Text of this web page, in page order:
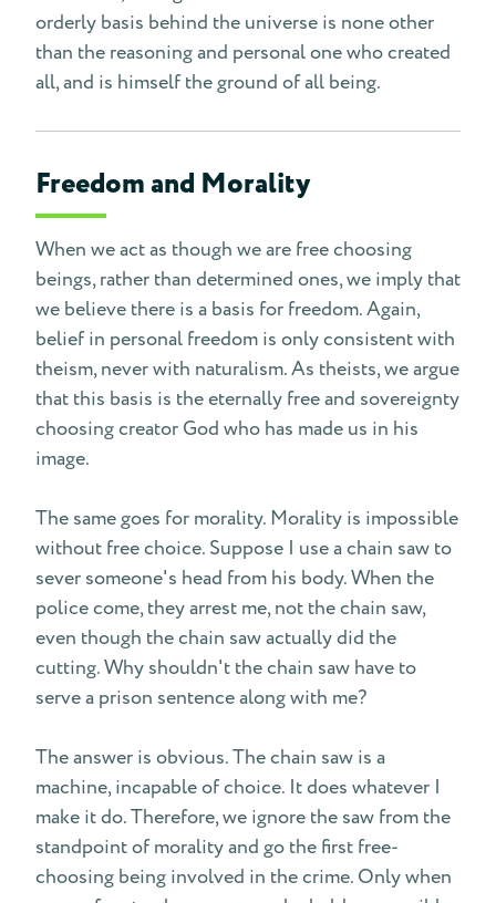
orderly basis behind the universe is none other
than the reasoning and personal one who created
all, and is himself the ground of all being.
Freedom and Morality
When we act as though we are free choosing
beings, rather than determined ones, we imply that
we believe there is a basis for freedom. Again,
belief in personal freedom is only consistent with
theism, never with naturalism. As theists, we argue
that this basis is the eternally free and sovereignty
choosing creator God who has made us in his
image.
The same goes for morality. Morality is impossible
without free choice. Suppose I use a chain saw to
sever someone's head from his body. When the
police come, they arrest me, not the chain saw,
even though the chain saw actually did the
cutting. Why shouldn't the chain saw have to
serve a prison sentence along with me?
The answer is obvious. The chain saw is a
machine, incapable of choice. It does whatever I
make it do. Therefore, we ignore the saw from the
standpoint of morality and go the first free-
choosing being involved in the crime. Only when